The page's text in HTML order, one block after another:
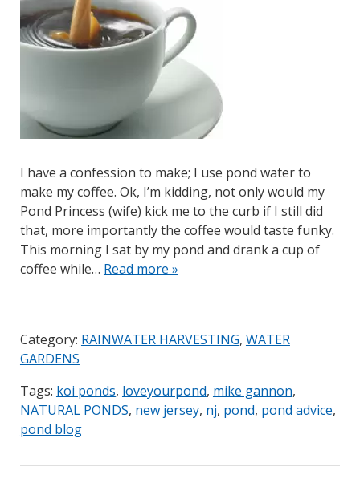
I have a confession to make; I use pond water to
make my coffee. Ok, I’m kidding, not only would my
Pond Princess (wife) kick me to the curb if I still did
that, more importantly the coffee would taste funky.
This morning I sat by my pond and drank a cup of
coffee while… Read more »
Category: RAINWATER HARVESTING, WATER
GARDENS
Tags: koi ponds, loveyourpond, mike gannon,
NATURAL PONDS, new jersey, nj, pond, pond advice,
pond blog